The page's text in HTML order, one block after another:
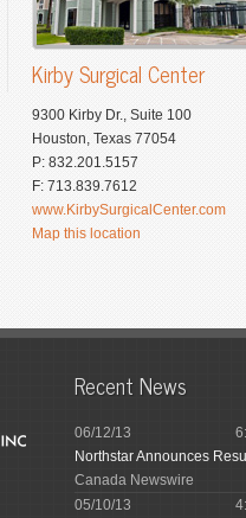
Kirby Surgical Center
9300 Kirby Dr., Suite 100
Houston, Texas 77054
P: 832.201.5157
F: 713.839.7612
www.KirbySurgicalCenter.com
Map this location
Recent News
06/12/13
Northstar Announces
Canada Newswire
05/10/13